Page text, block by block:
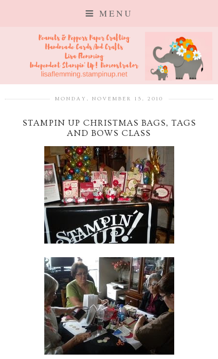
MENU
MONDAY, NOVEMBER 15, 2010
STAMPIN UP CHRISTMAS BAGS, TAGS
AND BOWS CLASS